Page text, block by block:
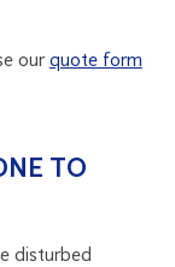
ourquote form
TO
disturbed